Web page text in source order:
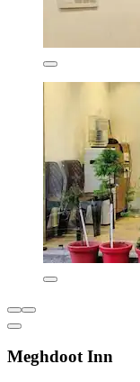
Meghdoot Inn